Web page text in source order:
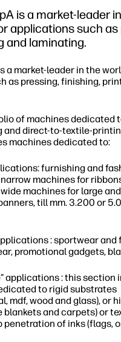
is a market-leader
applications such as
and laminating.
a market-leader in the
as pressing, finishing,
of machines dedicated
and direct-to-textile-
machines dedicated to:
furnishing and
machines for
machines for large
till mm. 3.200 or
: sportwear and
promotional gadgets,
applications : this section
to rigid substrates
mdf, wood and glass), or
blankets and carpets) or
penetration of inks (flags,